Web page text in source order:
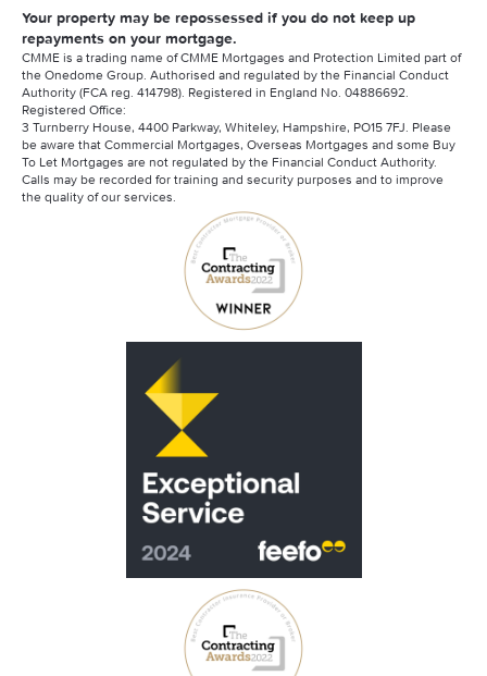
Your property may be repossessed if you do not keep up
repayments on your mortgage.
CMME is a trading name of CMME Mortgages and Protection Limited part of
the Onedome Group. Authorised and regulated by the Financial Conduct
Authority (FCA reg. 414798). Registered in England No. 04886692.
Registered Office:
3 Turnberry House, 4400 Parkway, Whiteley, Hampshire, PO15 7FJ. Please
be aware that Commercial Mortgages, Overseas Mortgages and some Buy
To Let Mortgages are not regulated by the Financial Conduct Authority.
Calls may be recorded for training and security purposes and to improve
the quality of our services.